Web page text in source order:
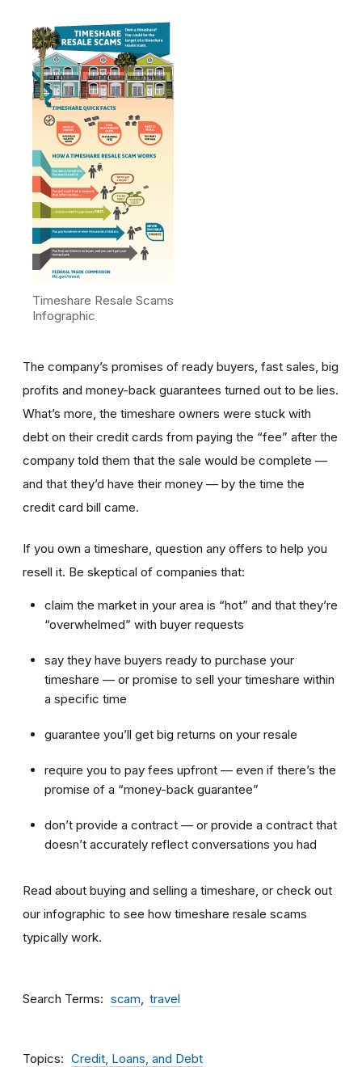
Timeshare Resale Scams
Infographic
The company’s promises of ready buyers, fast sales, big
profits and money-back guarantees turned out to be lies.
What’s more, the timeshare owners were stuck with
debt on their credit cards from paying the “fee” after the
company told them that the sale would be complete —
and that they’d have their money — by the time the
credit card bill came.
If you own a timeshare, question any offers to help you
resell it. Be skeptical of companies that:
claim the market in your area is “hot” and that they’re
“overwhelmed” with buyer requests
say they have buyers ready to purchase your
timeshare — or promise to sell your timeshare within
a specific time
guarantee you’ll get big returns on your resale
require you to pay fees upfront — even if there’s the
promise of a “money-back guarantee”
don’t provide a contract — or provide a contract that
doesn’t accurately reflect conversations you had
Read about buying and selling a timeshare, or check out
our infographic to see how timeshare resale scams
typically work.
Search Terms scam travel
Topics Credit, Loans, and Debt